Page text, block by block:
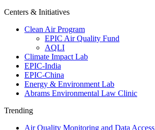
Centers & Initiatives
Clean Air Program
EPIC Air Quality Fund
AQLI
Climate Impact Lab
EPIC-India
EPIC-China
Energy & Environment Lab
Abrams Environmental Law Clinic
Trending
Air Quality Monitoring and Data Access